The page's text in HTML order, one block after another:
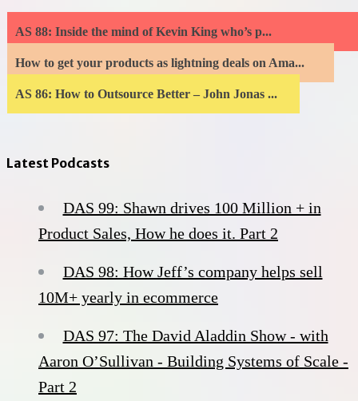
AS 88: Inside the mind of Kevin King who’s p...
How to get your products as lightning deals on Ama...
AS 86: How to Outsource Better – John Jonas ...
Latest Podcasts
DAS 99: Shawn drives 100 Million + in
Product Sales, How he does it. Part 2
DAS 98: How Jeff’s company helps sell
10M+ yearly in ecommerce
DAS 97: The David Aladdin Show - with
Aaron O’Sullivan - Building Systems of Scale -
Part 2